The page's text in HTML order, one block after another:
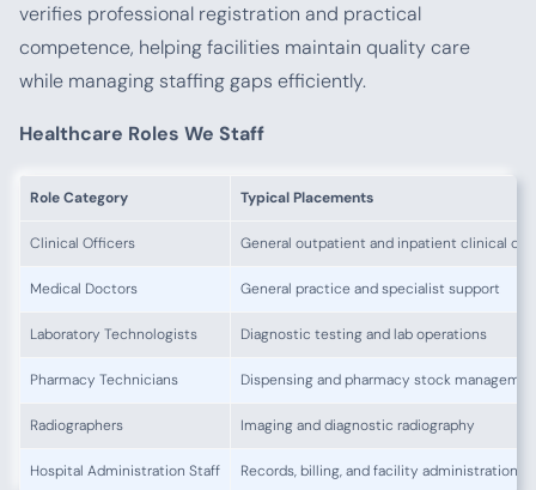
verifies professional registration and practical
competence, helping facilities maintain quality care
while managing staffing gaps efficiently.
Healthcare Roles We Staff
Role Category Typical Placements
Clinical Officers General outpatient and inpatient clinical
Medical Doctors General practice and specialist support
Laboratory Technologists Diagnostic testing and lab operations
Pharmacy Technicians Dispensing and pharmacy stock
Radiographers Imaging and diagnostic radiography
Hospital Administration Staff Records, billing, and facility administration